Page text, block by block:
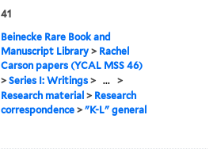
41
Beinecke Rare Book and
Manuscript Library > Rachel
Carson papers (YCAL MSS 46)
>Series I: Writings > ... >
Research material > Research
correspondence >"K-L" general